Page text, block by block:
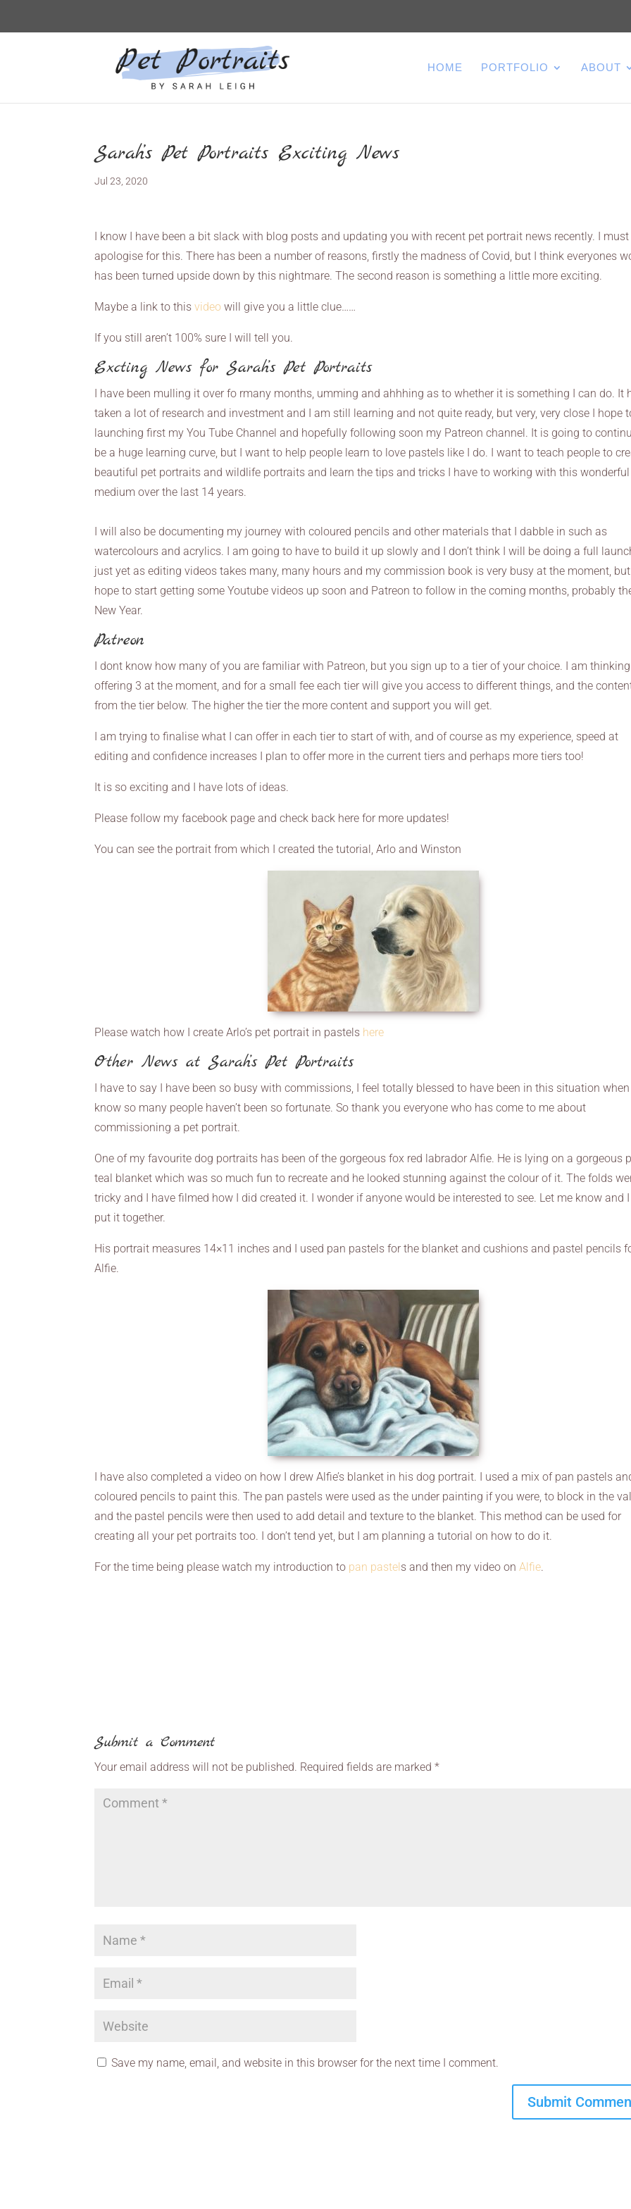
HOME PORTFOLIO ABOUT
Sarah’s Pet Portraits Exciting News
Jul 23, 2020
I know I have been a bit slack with blog posts and updating you with recent pet portrait news recently. I must
apologise for this. There has been a number of reasons, firstly the madness of Covid, but I think everyones
has been turned upside down by this nightmare. The second reason is something a little more exciting.
Maybe a link to thisvideo will give you a little clue……
If you still aren’t 100% sure I will tell you.
Excting News for Sarah’s Pet Portraits
I have been mulling it over fo rmany months, umming and ahhhing as to whether it is something I can do. It
taken a lot of research and investment and I am still learning and not quite ready, but very, very close I hope
launching first my You Tube Channel and hopefully following soon my Patreon channel. It is going to
be a huge learning curve, but I want to help people learn to love pastels like I do. I want to teach people to
beautiful pet portraits and wildlife portraits and learn the tips and tricks I have to working with this wonderful
medium over the last 14 years.
I will also be documenting my journey with coloured pencils and other materials that I dabble in such as
watercolours and acrylics. I am going to have to build it up slowly and I don’t think I will be doing a full
just yet as editing videos takes many, many hours and my commission book is very busy at the moment,
hope to start getting some Youtube videos up soon and Patreon to follow in the coming months, probably
New Year.
Patreon
I dont know how many of you are familiar with Patreon, but you sign up to a tier of your choice. I am
offering 3 at the moment, and for a small fee each tier will give you access to different things, and the
from the tier below. The higher the tier the more content and support you will get.
I am trying to finalise what I can offer in each tier to start of with, and of course as my experience, speed at
editing and confidence increases I plan to offer more in the current tiers and perhaps more tiers too!
It is so exciting and I have lots of ideas.
Please follow my facebook page and check back here for more updates!
You can see the portrait from which I created the tutorial, Arlo and Winston
Please watch how I create Arlo’s pet portrait in pastels here
Other News at Sarah’s Pet Portraits
I have to say I have been so busy with commissions, I feel totally blessed to have been in this situation
know so many people haven’t been so fortunate. So thank you everyone who has come to me about
commissioning a pet portrait.
One of my favourite dog portraits has been of the gorgeous fox red labrador Alfie. He is lying on a gorgeous
teal blanket which was so much fun to recreate and he looked stunning against the colour of it. The folds
tricky and I have filmed how I did created it. I wonder if anyone would be interested to see. Let me know and
put it together.
His portrait measures 14×11 inches and I used pan pastels for the blanket and cushions and pastel pencils
Alfie.
I have also completed a video on how I drew Alfie’s blanket in his dog portrait. I used a mix of pan pastels
coloured pencils to paint this. The pan pastels were used as the under painting if you were, to block in the
and the pastel pencils were then used to add detail and texture to the blanket. This method can be used for
creating all your pet portraits too. I don’t tend yet, but I am planning a tutorial on how to do it.
For the time being please watch my introduction to pan pastels and then my video onAlfie.
Submit a Comment
Your email address will not be published. Required fields are marked*
Save my name, email, and website in this browser for the next time I comment.